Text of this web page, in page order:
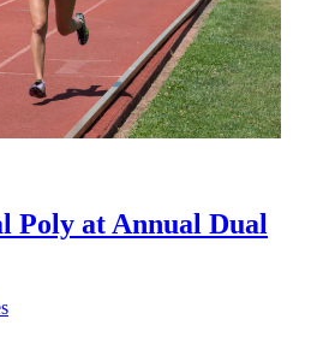
Poly at Annual Dual